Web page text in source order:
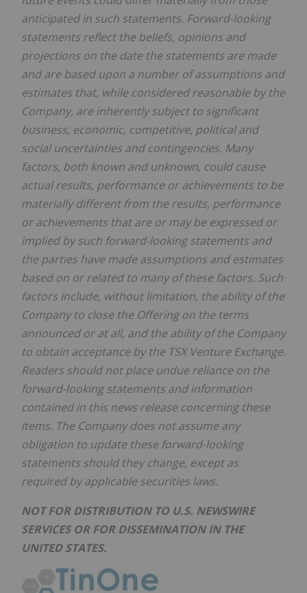
anticipated in such statements. Forward-looking
statements reflect the beliefs, opinions and
projections on the date the statements are made
and are based upon a number of assumptions and
estimates that, while considered reasonable by the
Company, are inherently subject to significant
business, economic, competitive, political and
social uncertainties and contingencies. Many
factors, both known and unknown, could cause
actual results, performance or achievements to be
materially different from the results, performance
or achievements that are or may be expressed or
implied by such forward-looking statements and
the parties have made assumptions and estimates
based on or related to many of these factors. Such
factors include, without limitation, the ability of the
Company to close the Offering on the terms
announced or at all, and the ability of the Company
to obtain acceptance by the TSX Venture Exchange.
Readers should not place undue reliance on the
forward-looking statements and information
contained in this news release concerning these
items. The Company does not assume any
obligation to update these forward-looking
statements should they change, except as
required by applicable securities laws.
NOT FOR DISTRIBUTION TO U.S. NEWSWIRE
SERVICES OR FOR DISSEMINATION IN THE
UNITED STATES.